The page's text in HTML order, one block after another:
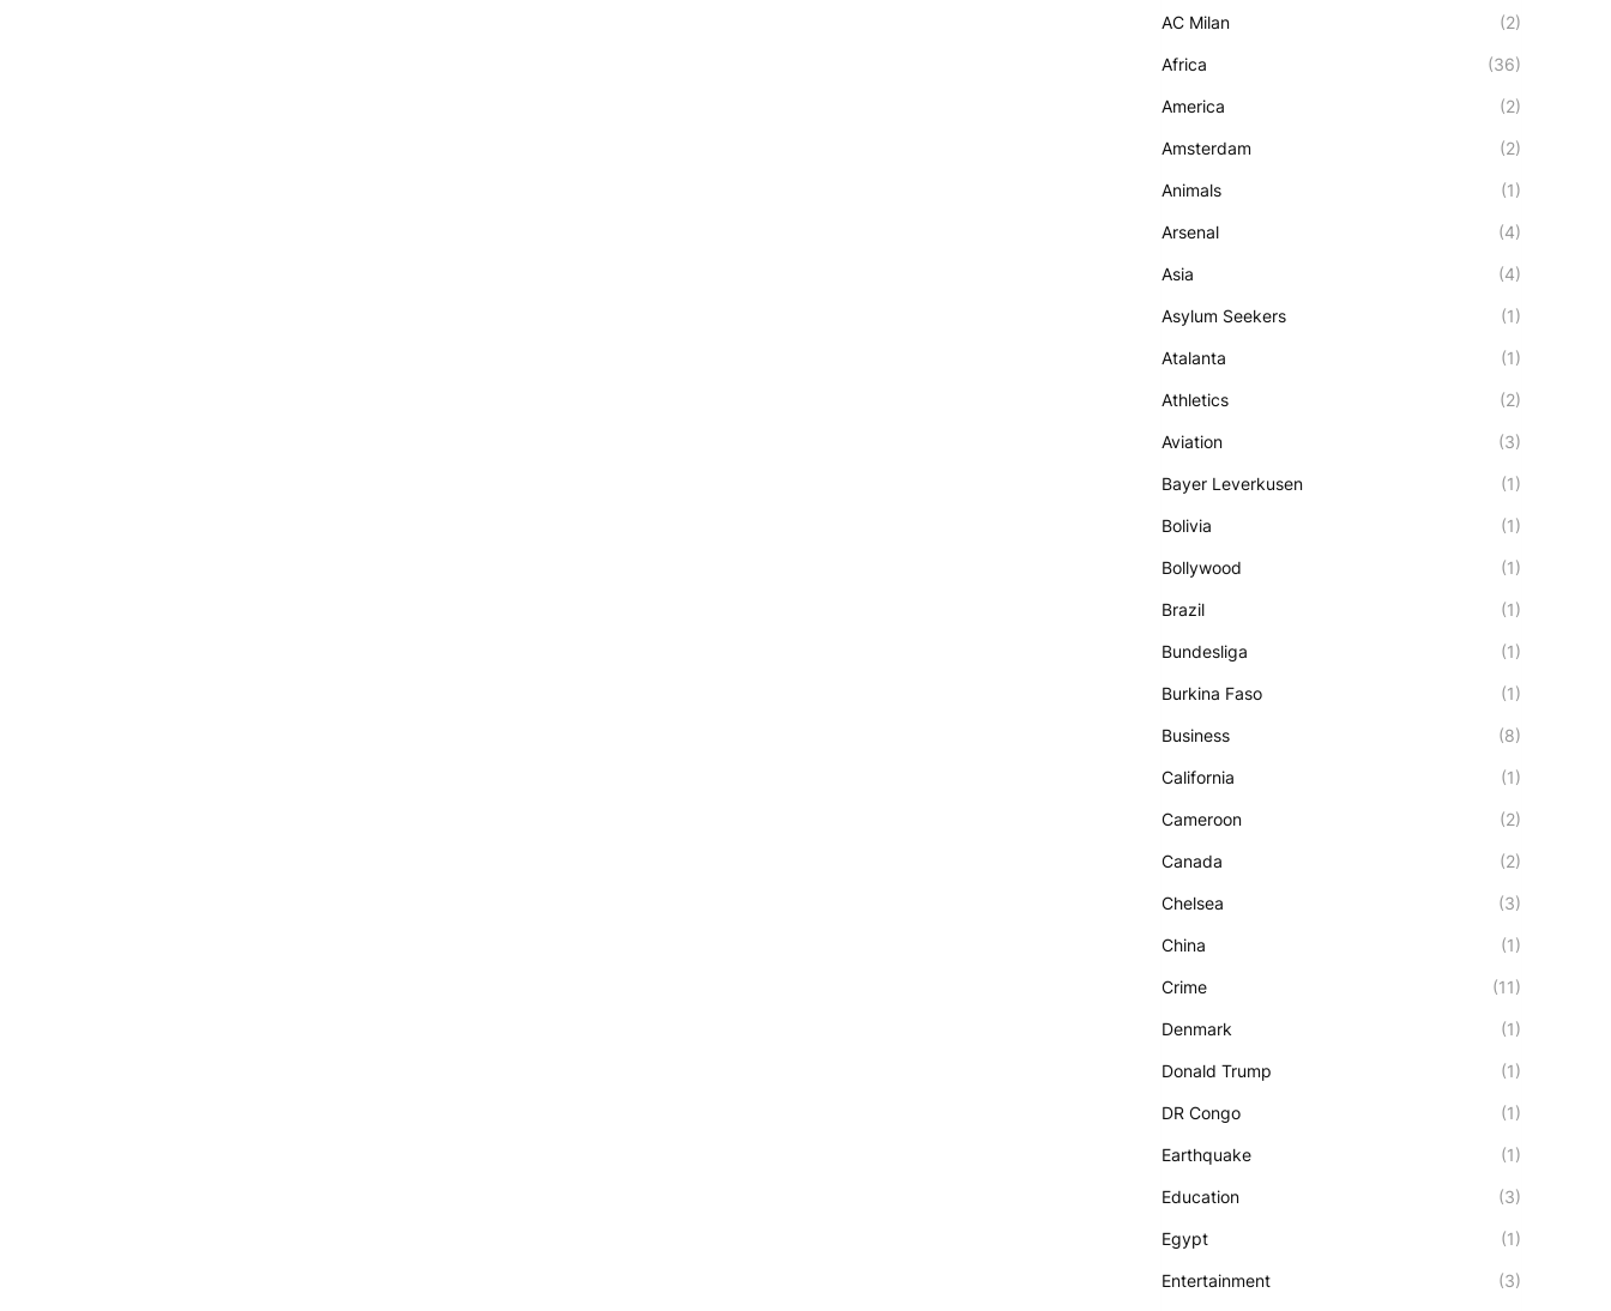
AC Milan (2)
Africa (36)
America (2)
Amsterdam (2)
Animals (1)
Arsenal (4)
Asia (4)
Asylum Seekers (1)
Atalanta (1)
Athletics (2)
Aviation (3)
Bayer Leverkusen (1)
Bolivia (1)
Bollywood (1)
Brazil (1)
Bundesliga (1)
Burkina Faso (1)
Business (8)
California (1)
Cameroon (2)
Canada (2)
Chelsea (3)
China (1)
Crime (11)
Denmark (1)
Donald Trump (1)
DR Congo (1)
Earthquake (1)
Education (3)
Egypt (1)
Entertainment (3)